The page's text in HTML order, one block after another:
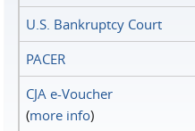
U.S. Bankruptcy Court
PACER
CJA e-Voucher
(more info)